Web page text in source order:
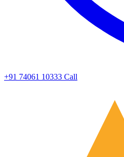
+91 74061 10333 Call